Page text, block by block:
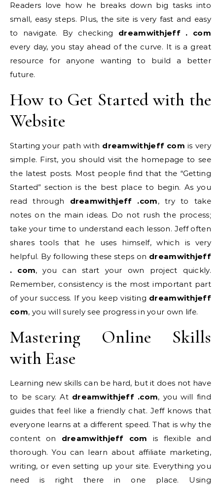
Readers love how he breaks down big tasks into
small, easy steps. Plus, the site is very fast and easy
to navigate. By checking dreamwithjeff . com
every day, you stay ahead of the curve. It is a great
resource for anyone wanting to build a better
future.
How to Get Started with the
Website
Starting your path with dreamwithjeff com is very
simple. First, you should visit the homepage to see
the latest posts. Most people find that the “Getting
Started” section is the best place to begin. As you
read through dreamwithjeff .com, try to take
notes on the main ideas. Do not rush the process;
take your time to understand each lesson. Jeff often
shares tools that he uses himself, which is very
helpful. By following these steps on dreamwithjeff
. com, you can start your own project quickly.
Remember, consistency is the most important part
of your success. If you keep visiting dreamwithjeff
com, you will surely see progress in your own life.
Mastering Online Skills
with Ease
Learning new skills can be hard, but it does not have
to be scary. At dreamwithjeff .com, you will find
guides that feel like a friendly chat. Jeff knows that
everyone learns at a different speed. That is why the
content on dreamwithjeff com is flexible and
thorough. You can learn about affiliate marketing,
writing, or even setting up your site. Everything you
need is right there in one place. Using